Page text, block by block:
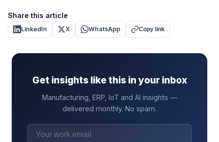
Share this article
LinkedIn X WhatsApp Copy link
Get insights like this in your inbox
Manufacturing, ERP, IoT and AI insights —
delivered monthly. No spam.